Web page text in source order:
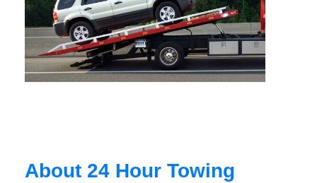
About 24 Hour Towing